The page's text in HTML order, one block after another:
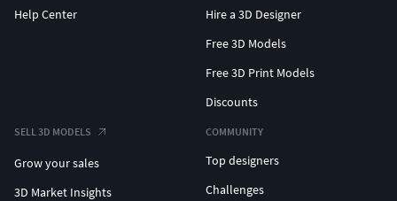
Help Center
Hire a 3D Designer
Free 3D Models
Free 3D Print Models
Discounts
SELL 3D MODELS
Grow your sales
3D Market Insights
COMMUNITY
Top designers
Challenges